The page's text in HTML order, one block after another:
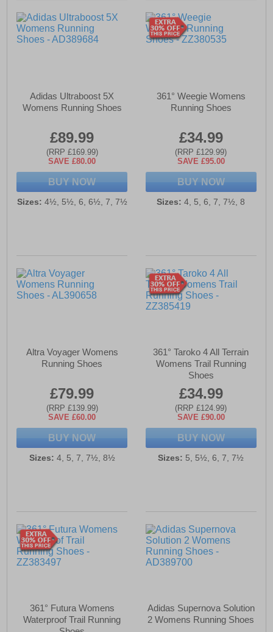
Adidas Ultraboost 5X
Womens Running Shoes
£89.99
(RRP £169.99)
SAVE £80.00
BUY NOW
Sizes: 4½, 5½, 6, 6½, 7, 7½
361° Weegie Womens
Running Shoes
£34.99
(RRP £129.99)
SAVE £95.00
BUY NOW
Sizes: 4, 5, 6, 7, 7½, 8
Altra Voyager Womens
Running Shoes
£79.99
(RRP £139.99)
SAVE £60.00
BUY NOW
Sizes: 4, 5, 7, 7½, 8½
361° Taroko 4 All Terrain
Womens Trail Running
Shoes
£34.99
(RRP £124.99)
SAVE £90.00
BUY NOW
Sizes: 5, 5½, 6, 7, 7½
361° Futura Womens
Waterproof Trail Running
Adidas Supernova Solution
2 Womens Running Shoes